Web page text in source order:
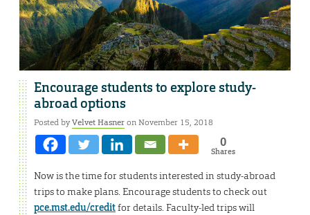
Encourage students to explore study-
abroad options
Posted byVelvet Hasneron November 15, 2018
0
Shares
Now is the time for students interested in study-abroad
trips to make plans. Encourage students to check out
pce.mst.edu/creditfor details. Faculty-led trips will